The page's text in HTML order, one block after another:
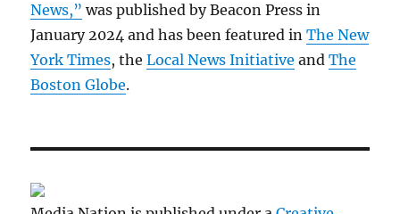
News,” was published by Beacon Press in
January 2024 and has been featured inThe New
York Times, theLocal News Initiative andThe
Boston Globe.